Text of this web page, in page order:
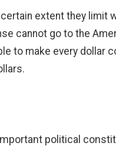
extent they limit
cannot go to the
to make every dollar
political